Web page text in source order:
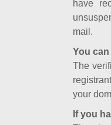
have
mail.
You
The
your
If you